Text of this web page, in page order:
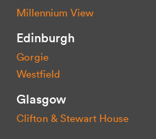
Millennium View
Edinburgh
Gorgie
Westfield
Glasgow
Clifton & Stewart House